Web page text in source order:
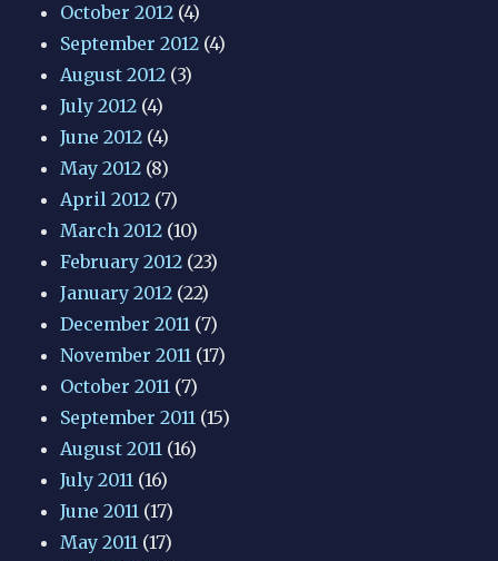
October 2012 (4)
September 2012 (4)
August 2012 (3)
July 2012 (4)
June 2012 (4)
May 2012 (8)
April 2012 (7)
March 2012 (10)
February 2012 (23)
January 2012 (22)
December 2011 (7)
November 2011 (17)
October 2011 (7)
September 2011 (15)
August 2011 (16)
July 2011 (16)
June 2011 (17)
May 2011 (17)